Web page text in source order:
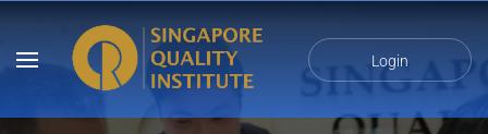
Login